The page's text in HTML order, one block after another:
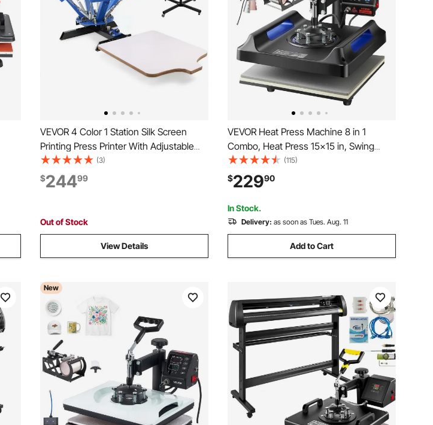
VEVOR 4 Color 1 Station Silk Screen
Printing Press Printer With Adjustable
Stand Flash Dryer
(3)
$24499
Out of Stock
View Details
VEVOR Heat Press Machine 8 in 1
Combo, Heat Press 15x15 in, Swing
Away T Shirt Printing Machine Digital
Control, Multifunction Transfer Machine
Sublimation, for T-Shirt Hat Cap Mug
Plate, Blue
(115)
$22990
In Stock.
Delivery: as soon as Tues. Aug. 11
Add to Cart
New